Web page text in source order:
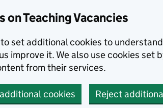
on Teaching Vacancies
to set additional cookies to
improve it. We also use cookies set
from their services.
cookies Reject